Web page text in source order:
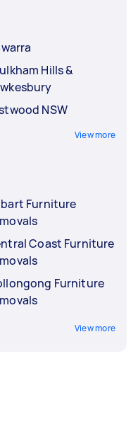
Hills &
NSW
View more
Furniture
Coast Furniture
Furniture
View more